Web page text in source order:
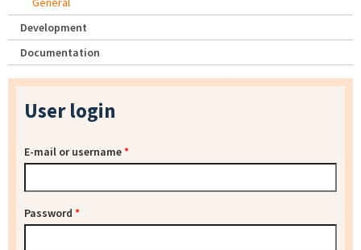
Development
Documentation
User login
E-mail or username*
Password *